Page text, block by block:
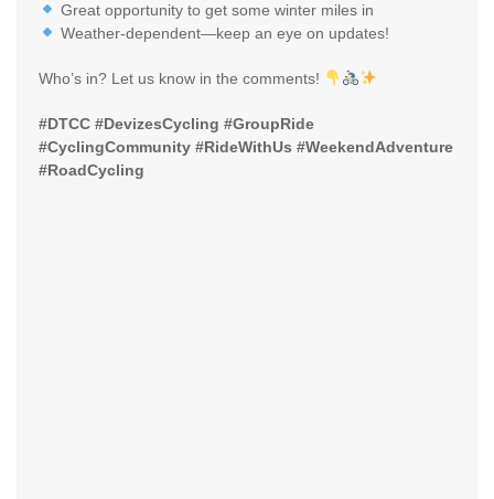
Great opportunity to get some winter miles in
Weather-dependent—keep an eye on updates!
Who’s in? Let us know in the comments!
#DTCC #DevizesCycling #GroupRide
#CyclingCommunity #RideWithUs #WeekendAdventure
#RoadCycling